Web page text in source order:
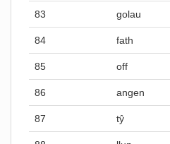
83 golau
84 fath
85 off
86 angen
87 tŷ